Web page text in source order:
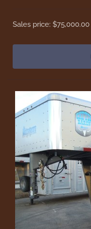
Sales price:$75,000.00